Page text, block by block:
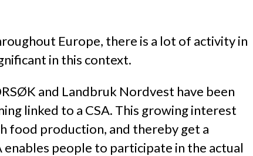
Europe, there is a lot of activity in
in this context.
and Landbruk Nordvest have been
linked to a CSA. This growing interest
food production, and thereby get a
people to participate in the actual